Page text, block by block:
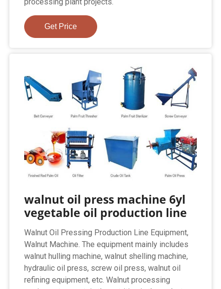
Get Price
walnut oil press machine 6yl
vegetable oil production line
Walnut Oil Pressing Production Line Equipment,
Walnut Machine. The equipment mainly includes
walnut hulling machine, walnut shelling machine,
hydraulic oil press, screw oil press, walnut oil
refining equipment, etc. Walnut processing